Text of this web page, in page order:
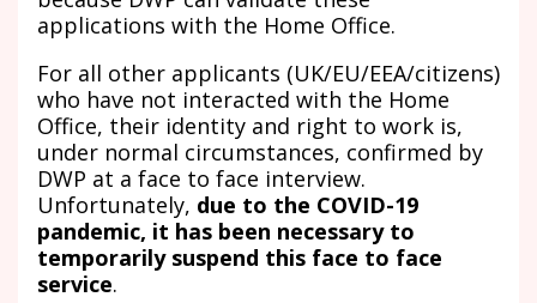
applications with the Home Office.
For all other applicants (UK/EU/EEA/citizens)
who have not interacted with the Home
Office, their identity and right to work is,
under normal circumstances, confirmed by
DWP at a face to face interview.
Unfortunately, due to the COVID-19
pandemic, it has been necessary to
temporarily suspend this face to face
service.